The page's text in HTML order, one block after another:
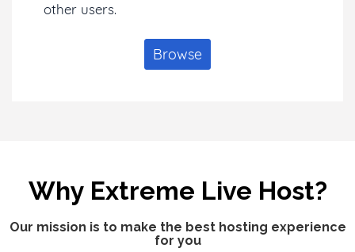
other users.
Browse
Why Extreme Live Host?
Our mission is to make the best hosting experience
for you